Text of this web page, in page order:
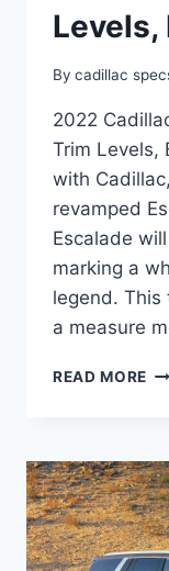
Levels,
By cadillac
2022
Trim Levels,
with
revamped
Escalade
marking a
legend. This
a measure
READ MORE